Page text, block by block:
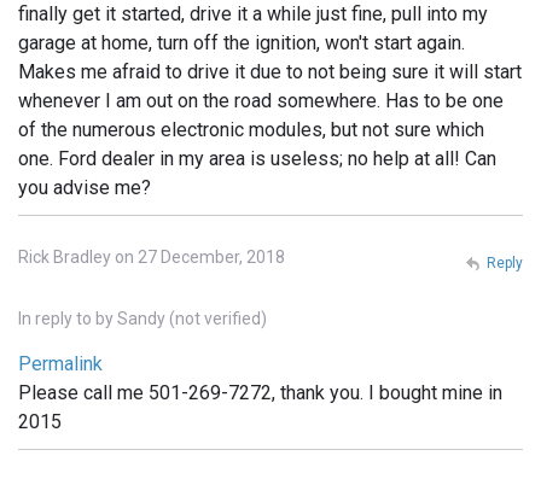
finally get it started, drive it a while just fine, pull into my
garage at home, turn off the ignition, won't start again.
Makes me afraid to drive it due to not being sure it will start
whenever I am out on the road somewhere. Has to be one
of the numerous electronic modules, but not sure which
one. Ford dealer in my area is useless; no help at all! Can
you advise me?
Rick Bradley on 27 December, 2018
In reply to bySandy (not verified)
Permalink
Please call me 501-269-7272, thank you. I bought mine in
2015
Reply